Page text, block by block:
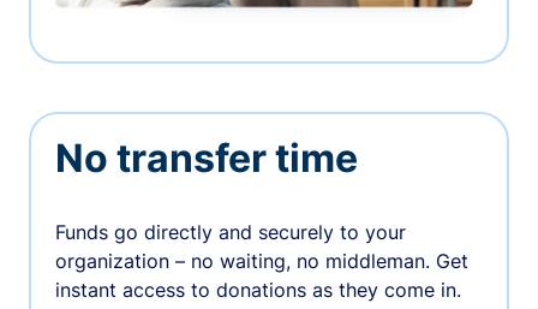
No transfer time
Funds go directly and securely to your
organization – no waiting, no middleman. Get
instant access to donations as they come in.